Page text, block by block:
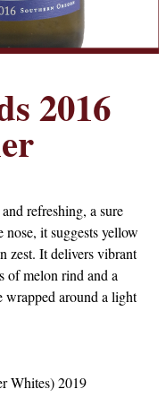
2016
refreshing, a sure
it suggests yellow
zest. It delivers vibrant
of melon rind and a
wrapped around a light
Whites) 2019